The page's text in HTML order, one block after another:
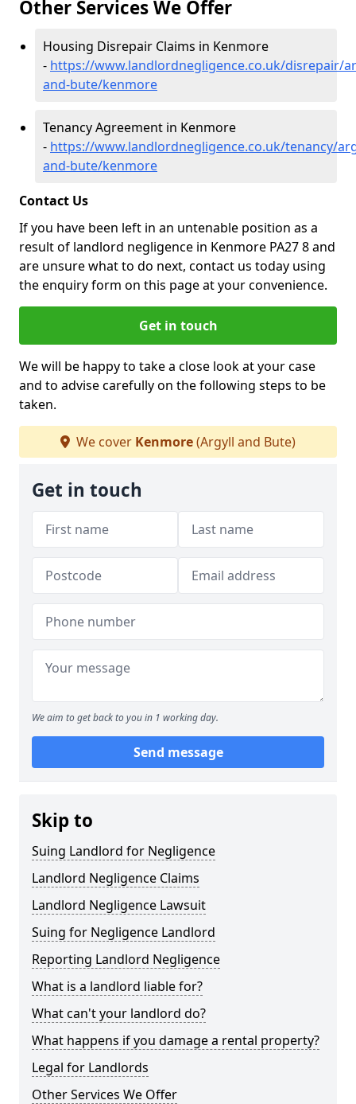
Other Services We Offer
Housing Disrepair Claims in Kenmore
- https://www.landlordnegligence.co.uk/disrepair/
and-bute/kenmore
Tenancy Agreement in Kenmore
- https://www.landlordnegligence.co.uk/tenancy/
and-bute/kenmore
Contact Us
If you have been left in an untenable position as a
result of landlord negligence in Kenmore PA27 8 and
are unsure what to do next, contact us today using
the enquiry form on this page at your convenience.
Get in touch
We will be happy to take a close look at your case
and to advise carefully on the following steps to be
taken.
We cover Kenmore(Argyll and Bute)
Get in touch
We aim to get back to you in 1 working day.
Send message
Skip to
Suing Landlord for Negligence
Landlord Negligence Claims
Landlord Negligence Lawsuit
Suing for Negligence Landlord
Reporting Landlord Negligence
What is a landlord liable for?
What can't your landlord do?
What happens if you damage a rental property?
Legal for Landlords
Other Services We Offer